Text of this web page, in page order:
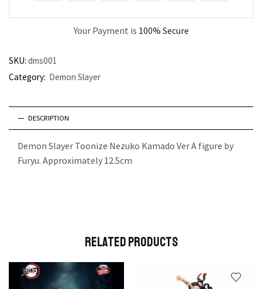
Your Payment is 100% Secure
SKU: dms001
Category: Demon Slayer
DESCRIPTION
Demon Slayer Toonize Nezuko Kamado Ver A figure by
Furyu. Approximately 12.5cm
Related Products